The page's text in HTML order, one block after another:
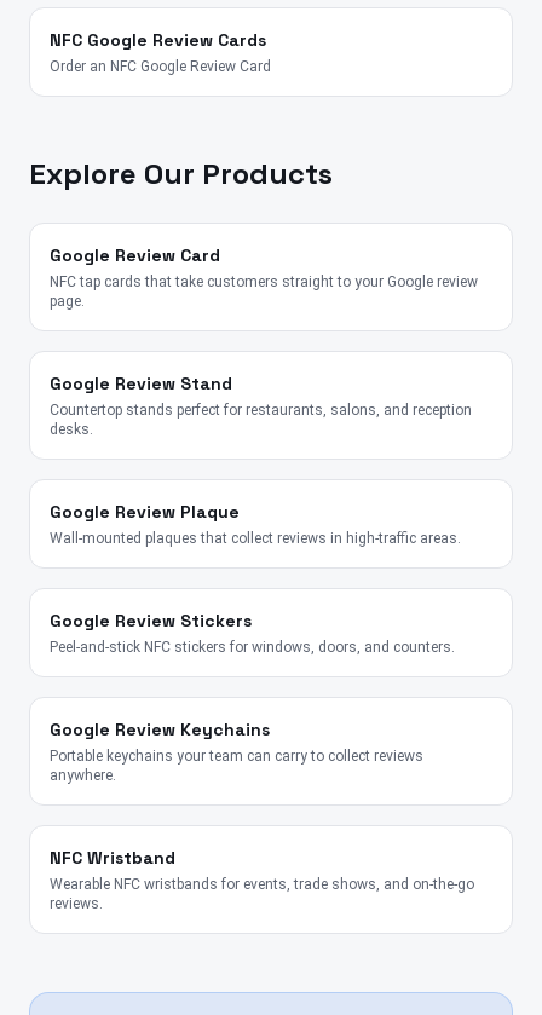
NFC Google Review Cards
Order an NFC Google Review Card
Explore Our Products
Google Review Card
NFC tap cards that take customers straight to your Google review
page.
Google Review Stand
Countertop stands perfect for restaurants, salons, and reception
desks.
Google Review Plaque
Wall-mounted plaques that collect reviews in high-traffic areas.
Google Review Stickers
Peel-and-stick NFC stickers for windows, doors, and counters.
Google Review Keychains
Portable keychains your team can carry to collect reviews
anywhere.
NFC Wristband
Wearable NFC wristbands for events, trade shows, and on-the-go
reviews.